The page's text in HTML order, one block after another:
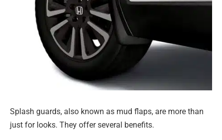
Splash guards, also known as mud flaps, are more than
just for looks. They offer several benefits.